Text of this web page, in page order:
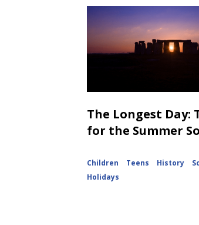
The Longest Day:
for the Summer
Children Teens History
Holidays